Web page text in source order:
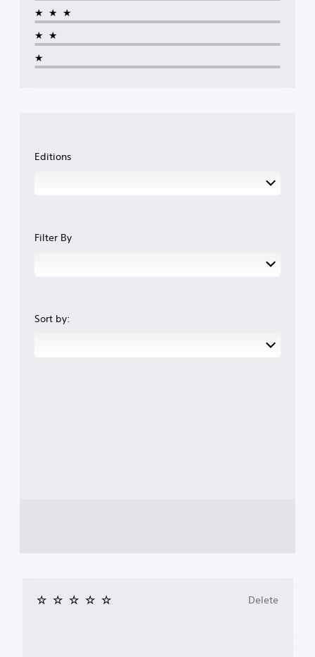
★★★
★★
★
Editions
Filter By
Sort by:
Delete